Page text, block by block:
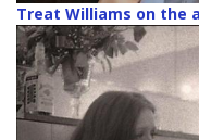
Treat Williams on the